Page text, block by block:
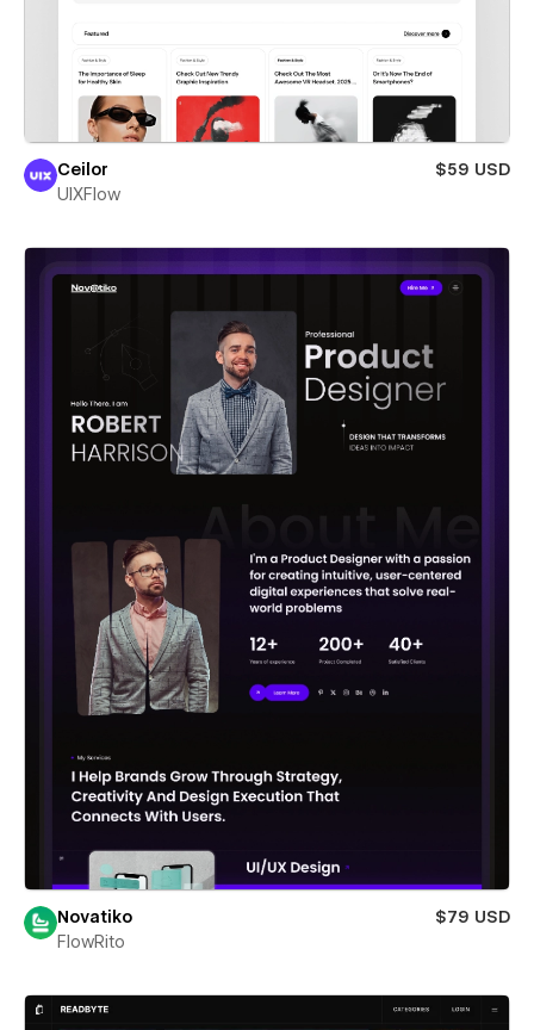
Ceilor
$59 USD
UIXFlow
Novatiko
$79 USD
FlowRito